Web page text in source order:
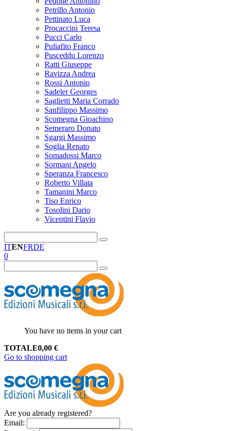
Petrillo Antonio
Pettinato Luca
Procaccini Teresa
Pucci Carlo
Puliafito Franco
Pusceddu Lorenzo
Ratti Giuseppe
Ravizza Andrea
Rossi Antonio
Sadeler Georges
Saglietti Maria Corrado
Sanfilippo Massimo
Scomegna Gioachino
Semeraro Donato
Sgargi Massimo
Soglia Renato
Somadossi Marco
Sormani Angelo
Speranza Francesco
Roberto Villata
Tamanini Marco
Tiso Enrico
Tosolini Dario
Vicentini Flavio
ITENFRDE
0
You have no items in your cart
TOTALE0,00 €
Go to shopping cart
Are you already registered?
Email: